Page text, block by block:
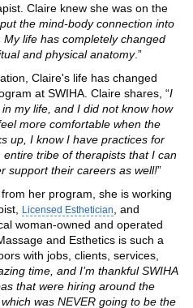
Claire knew she was on the
the mind-body connection into
life has completely changed
and physical anatomy.”
Claire's life has changed
at SWIHA. Claire shares, “I
my life, and I did not know how
more comfortable when the
up, I know I have practices for
tribe of therapists that I can
support their careers as well!”
her program, she is working
Licensed Esthetician , and
woman-owned and operated
and Esthetics is such a
with jobs, clients, services,
time, and I’m thankful SWIHA
that were hiring around the
was NEVER going to be the